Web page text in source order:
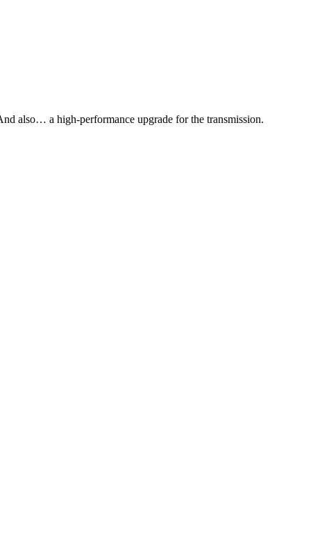
also… a high-performance upgrade for the transmission.